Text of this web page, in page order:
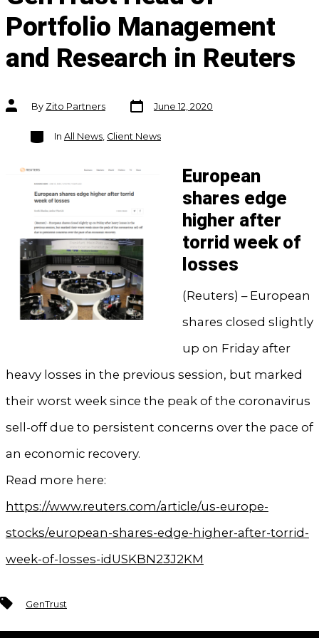
Portfolio Management
and Research in Reuters
Post
authorBy Zito Partners
Post
date
June 12, 2020
Categories
In All News, Client News
European
shares edge
higher after
torrid week of
losses
(Reuters) – European
shares closed slightly
up on Friday after
heavy losses in the previous session, but marked
their worst week since the peak of the coronavirus
sell-off due to persistent concerns over the pace of
an economic recovery.
Read more here:
https://www.reuters.com/article/us-europe-
stocks/european-shares-edge-higher-after-torrid-
week-of-losses-idUSKBN23J2KM
Tags GenTrust